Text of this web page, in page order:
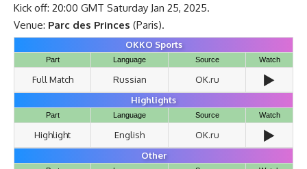
Kick off: 20:00 GMT Saturday Jan 25, 2025.
Venue: Parc des Princes (Paris).
OKKO Sports
Part Language Source Watch
Full Match Russian OK.ru ▶️
Highlights
Part Language Source Watch
Highlight English OK.ru ▶️
Other